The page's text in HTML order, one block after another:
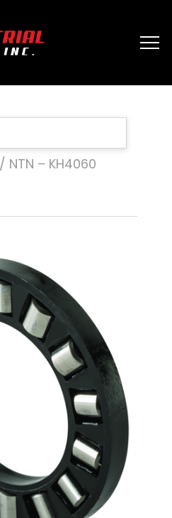
/ NTN – KH4060